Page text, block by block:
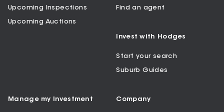
Upcoming Inspections
Upcoming Auctions
Find an agent
Invest with Hodges
Start your search
Suburb Guides
Manage my Investment Company